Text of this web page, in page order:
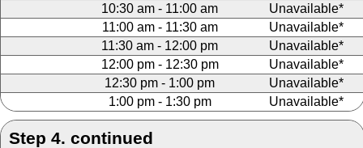
10:30 am - 11:00 am
Unavailable*
11:00 am - 11:30 am
Unavailable*
11:30 am - 12:00 pm
Unavailable*
12:00 pm - 12:30 pm
Unavailable*
12:30 pm - 1:00 pm
Unavailable*
1:00 pm - 1:30 pm
Unavailable*
Step 4. continued